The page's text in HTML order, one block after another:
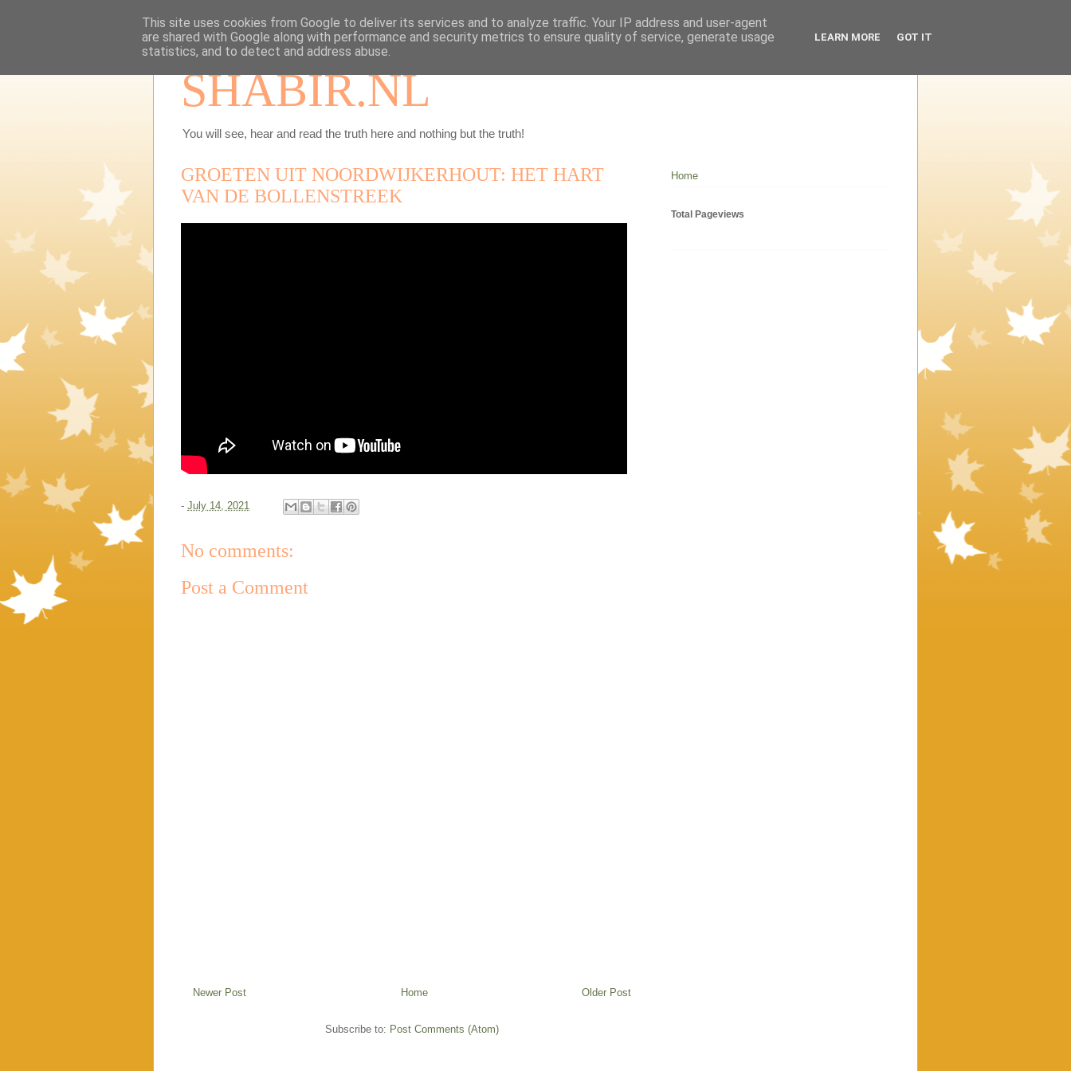
SHABIR.NL
You will see, hear and read the truth here and nothing but the truth!
GROETEN UIT NOORDWIJKERHOUT: HET HART
VAN DE BOLLENSTREEK
- July 14, 2021
No comments:
Post a Comment
Newer Post Older Post
Home
Subscribe to: Post Comments (Atom)
Home
Total Pageviews
This site uses cookies from Google to deliver its services and to analyze traffic. Your IP address and user-agent
are shared with Google along with performance and security metrics to ensure quality of service, generate usage
statistics, and to detect and address abuse.
LEARN MORE GOT IT